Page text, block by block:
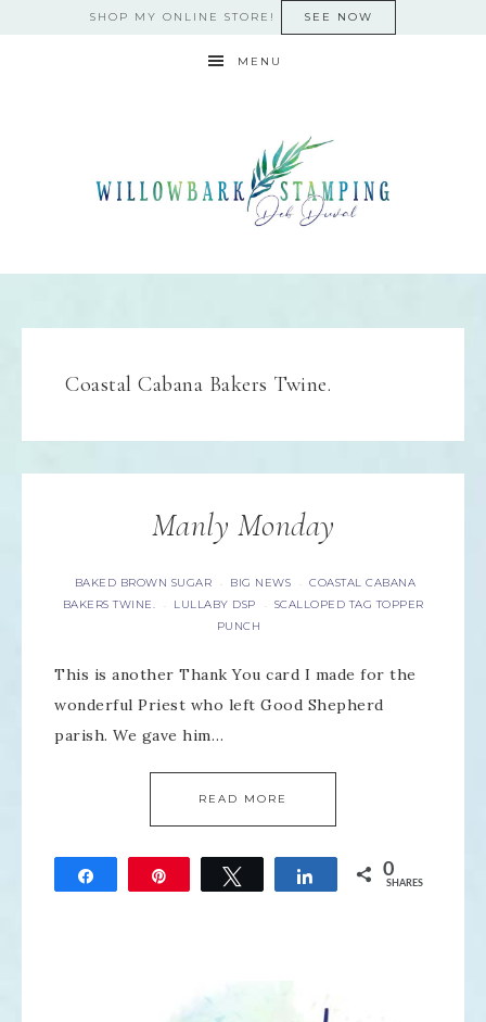
SHOP MY ONLINE STORE! SEE NOW
MENU
Coastal Cabana Bakers Twine.
Manly Monday
BAKED BROWN SUGAR · BIG NEWS ·
COASTAL CABANA
BAKERS TWINE.
· LULLABY DSP · SCALLOPED TAG TOPPER
PUNCH
This is another Thank You card I made for the
wonderful Priest who left Good Shepherd
parish. We gave him…
READ MORE
Tweet Share 0
SHARES